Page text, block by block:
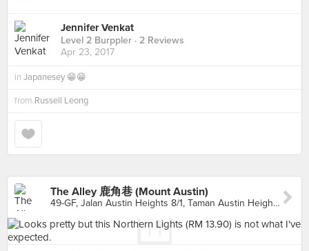
Jennifer Venkat
Level 2 Burppler · 2 Reviews
Apr 23, 2017
in Japanesey 😁😁
from Russell Leong
The Alley 鹿角巷 (Mount Austin)
49-GF, Jalan Austin Heights 8/1, Taman Austin Heights, Johor Bahru